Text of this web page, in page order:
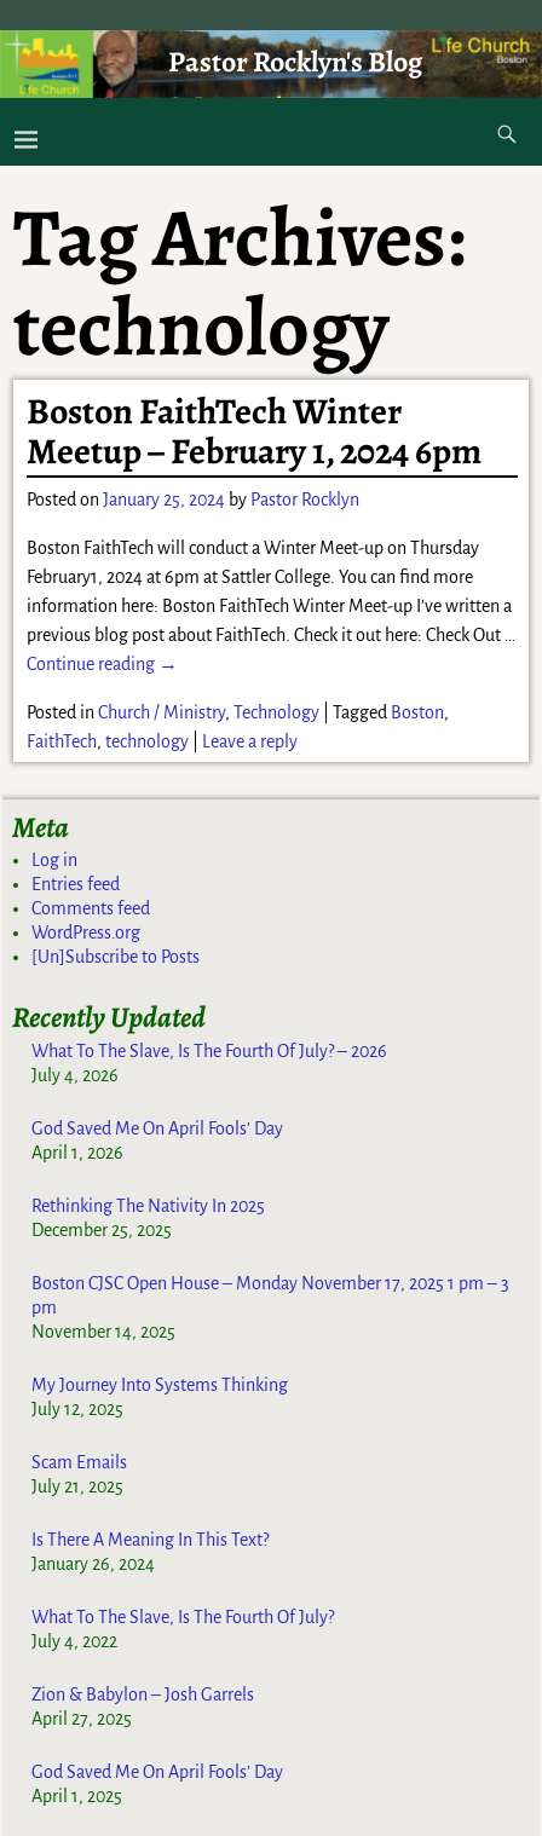
Pastor Rocklyn's Blog
As I was saying . . .
Tag Archives:
technology
Boston FaithTech Winter
Meetup – February 1, 2024 6pm
Posted on January 25, 2024 by Pastor Rocklyn
Boston FaithTech will conduct a Winter Meet-up on Thursday
February1, 2024 at 6pm at Sattler College. You can find more
information here: Boston FaithTech Winter Meet-up I’ve written a
previous blog post about FaithTech. Check it out here: Check Out
Continue reading →
Posted in Church / Ministry, Technology| Tagged Boston,
FaithTech, technology| Leave a reply
Meta
Log in
Entries feed
Comments feed
WordPress.org
[Un]Subscribe to Posts
Recently Updated
What To The Slave, Is The Fourth Of July? – 2026
July 4, 2026
God Saved Me On April Fools’ Day
April 1, 2026
Rethinking The Nativity In 2025
December 25, 2025
Boston CJSC Open House – Monday November 17, 2025 1 pm – 3
pm
November 14, 2025
My Journey Into Systems Thinking
July 12, 2025
Scam Emails
July 21, 2025
Is There A Meaning In This Text?
January 26, 2024
What To The Slave, Is The Fourth Of July?
July 4, 2022
Zion & Babylon – Josh Garrels
April 27, 2025
God Saved Me On April Fools’ Day
April 1, 2025